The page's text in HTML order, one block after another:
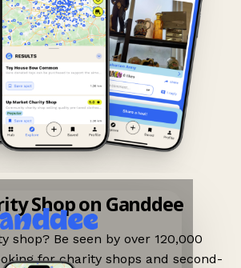
Shop on Ganddee
shop? Be seen by over 120,000
for charity shops and second-